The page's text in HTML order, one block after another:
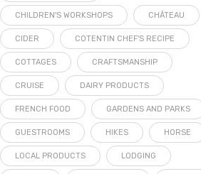
CHILDREN'S WORKSHOPS CHÂTEAU
CIDER COTENTIN CHEF'S RECIPE
COTTAGES CRAFTSMANSHIP
CRUISE DAIRY PRODUCTS
FRENCH FOOD GARDENS AND PARKS
GUESTROOMS HIKES HORSE
LOCAL PRODUCTS LODGING